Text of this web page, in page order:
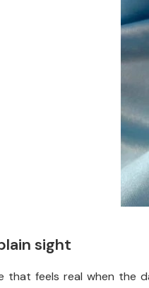
sight
that feels real when the